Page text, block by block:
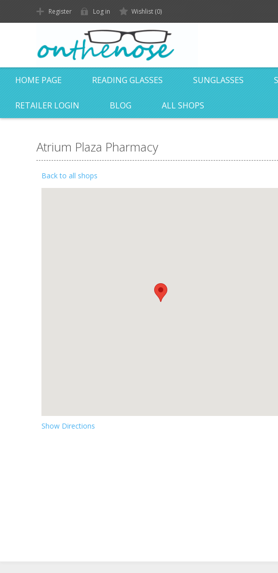
Register Log in Wishlist (0)
HOME PAGE READING GLASSES SUNGLASSES
RETAILER LOGIN BLOG ALL SHOPS
Atrium Plaza Pharmacy
Back to all shops
Show Directions